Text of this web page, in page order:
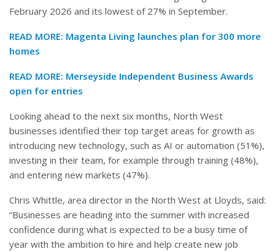
February 2026 and its lowest of 27% in September.
READ MORE: Magenta Living launches plan for 300 more
homes
READ MORE: Merseyside Independent Business Awards
open for entries
Looking ahead to the next six months, North West
businesses identified their top target areas for growth as
introducing new technology, such as AI or automation (51%),
investing in their team, for example through training (48%),
and entering new markets (47%).
Chris Whittle, area director in the North West at Lloyds, said:
“Businesses are heading into the summer with increased
confidence during what is expected to be a busy time of
year with the ambition to hire and help create new job